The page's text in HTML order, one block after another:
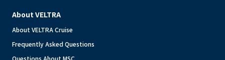
About VELTRA
About VELTRA Cruise
Frequently Asked Questions
Questions About MSC